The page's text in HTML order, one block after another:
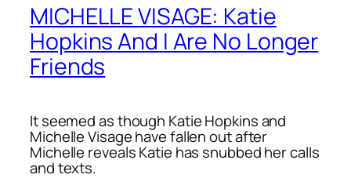
MICHELLE VISAGE: Katie
Hopkins And I Are No Longer
Friends
It seemed as though Katie Hopkins and
Michelle Visage have fallen out after
Michelle reveals Katie has snubbed her calls
and texts.